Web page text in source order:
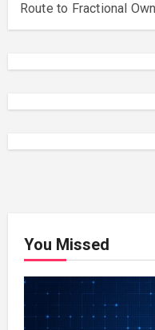
Route to Fractional
You Missed